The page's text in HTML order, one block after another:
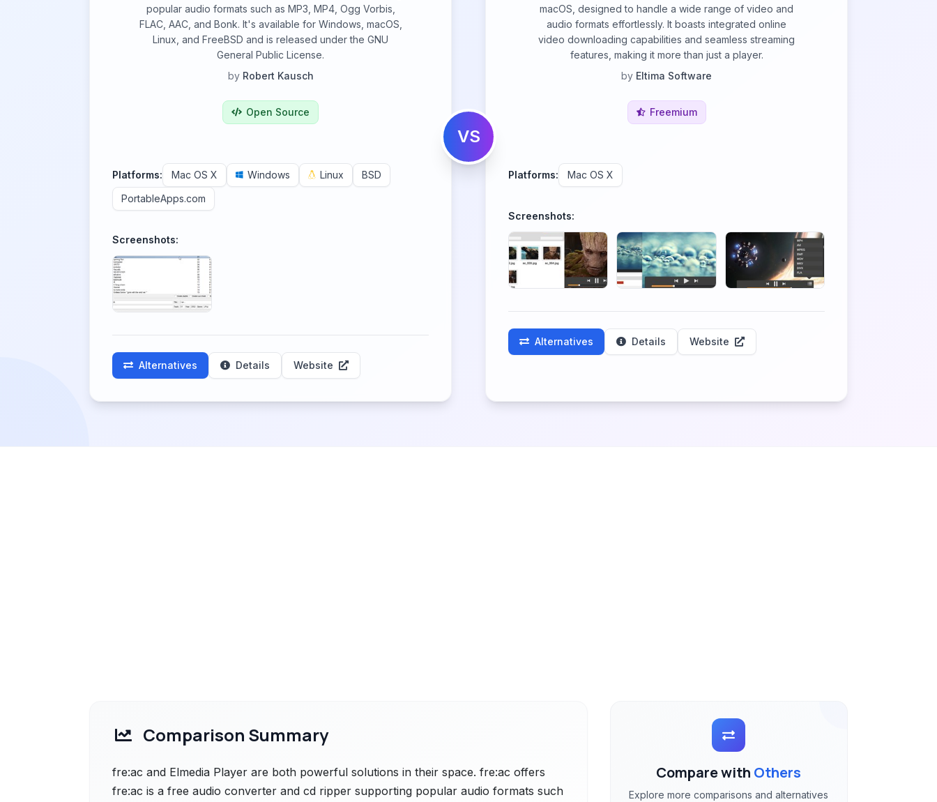
popular audio formats such as MP3, MP4, Ogg Vorbis,
FLAC, AAC, and Bonk. It's available for Windows, macOS,
Linux, and FreeBSD and is released under the GNU
General Public License.
by Robert Kausch
Open Source
Platforms: Mac OS X Windows Linux
BSD
PortableApps.com
Screenshots:
Alternatives Details Website
VS
macOS, designed to handle a wide range of video and
audio formats effortlessly. It boasts integrated online
video downloading capabilities and seamless streaming
features, making it more than just a player.
by Eltima Software
Freemium
Platforms: Mac OS X
Screenshots:
Alternatives Details Website
Comparison Summary
fre:ac and Elmedia Player are both powerful solutions in their space. fre:ac offers
fre:ac is a free audio converter and cd ripper supporting popular audio formats such
Compare with Others
Explore more comparisons and alternatives